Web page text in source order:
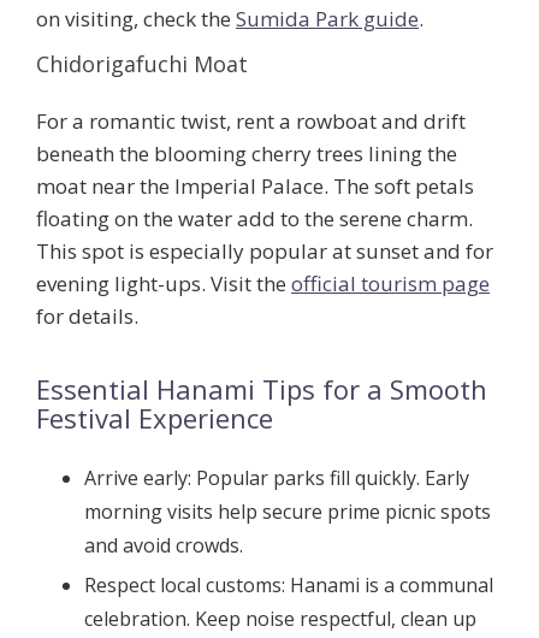
on visiting, check the Sumida Park guide.
Chidorigafuchi Moat
For a romantic twist, rent a rowboat and drift
beneath the blooming cherry trees lining the
moat near the Imperial Palace. The soft petals
floating on the water add to the serene charm.
This spot is especially popular at sunset and for
evening light-ups. Visit the official tourism page
for details.
Essential Hanami Tips for a Smooth
Festival Experience
Arrive early: Popular parks fill quickly. Early
morning visits help secure prime picnic spots
and avoid crowds.
Respect local customs: Hanami is a communal
celebration. Keep noise respectful, clean up